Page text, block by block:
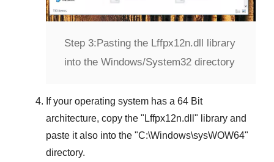
Step 3:Pasting the Lffpx12n.dll library
into the Windows/System32 directory
If your operating system has a 64 Bit
architecture, copy the " Lffpx12n.dll " library and
paste it also into the "C:\Windows\sysWOW64"
directory.